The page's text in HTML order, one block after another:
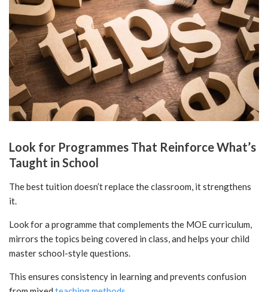
Look for Programmes That Reinforce What’s
Taught in School
The best tuition doesn’t replace the classroom, it strengthens
it.
Look for a programme that complements the MOE curriculum,
mirrors the topics being covered in class, and helps your child
master school-style questions.
This ensures consistency in learning and prevents confusion